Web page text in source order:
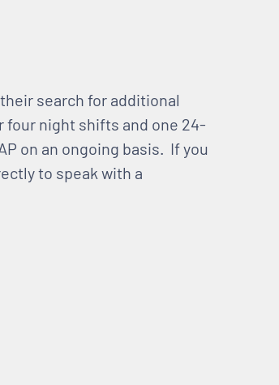
search for additional
four night shifts and one 24-
on an ongoing basis. If you
to speak with a